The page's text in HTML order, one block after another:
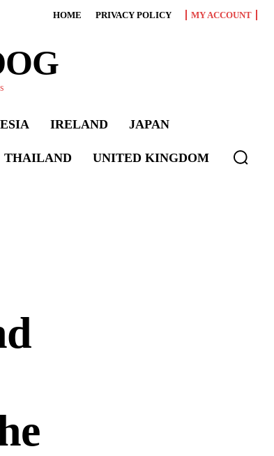
HOME PRIVACY POLICY MY ACCOUNT
IRELAND JAPAN
THAILAND UNITED KINGDOM